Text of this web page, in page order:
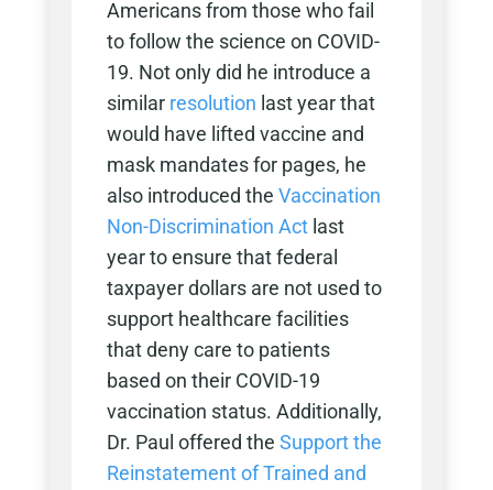
Americans from those who fail
to follow the science on COVID-
19. Not only did he introduce a
similar resolution last year that
would have lifted vaccine and
mask mandates for pages, he
also introduced the Vaccination
Non-Discrimination Act last
year to ensure that federal
taxpayer dollars are not used to
support healthcare facilities
that deny care to patients
based on their COVID-19
vaccination status. Additionally,
Dr. Paul offered the Support the
Reinstatement of Trained and